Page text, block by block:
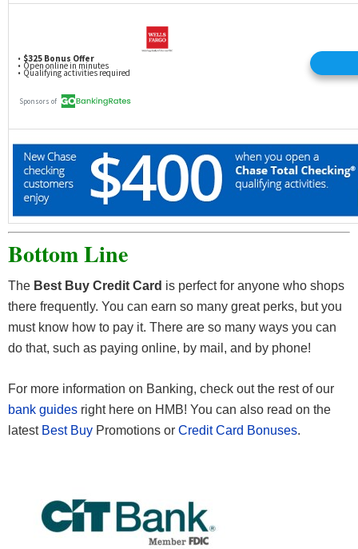
Bottom Line
The Best Buy Credit Card is perfect for anyone who shops
there frequently. You can earn so many great perks, but you
must know how to pay it. There are so many ways you can
do that, such as paying online, by mail, and by phone!
For more information on Banking, check out the rest of our
bank guides right here on HMB! You can also read on the
latest Best Buy Promotions or Credit Card Bonuses.